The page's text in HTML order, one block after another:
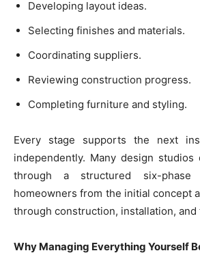
Developing layout ideas.
Selecting finishes and materials.
Coordinating suppliers.
Reviewing construction progress.
Completing furniture and styling.
Every stage supports the next
independently. Many design
through a structured six-phase
homeowners from the initial concept
through construction, installation, and
Why Managing Everything Yourself